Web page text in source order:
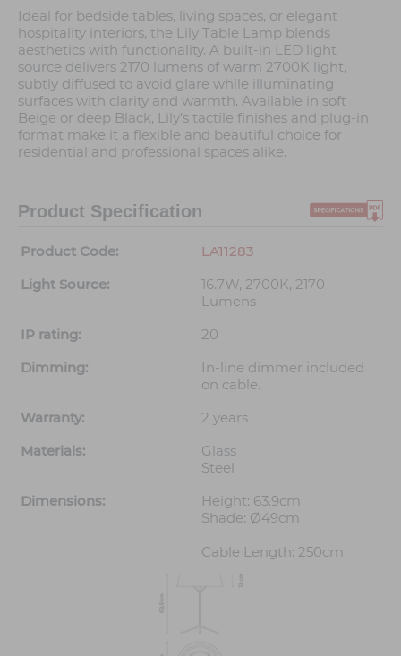
Ideal for bedside tables, living spaces, or elegant
hospitality interiors, the Lily Table Lamp blends
aesthetics with functionality. A built-in LED light
source delivers 2170 lumens of warm 2700K light,
subtly diffused to avoid glare while illuminating
surfaces with clarity and warmth. Available in soft
Beige or deep Black, Lily’s tactile finishes and plug-in
format make it a flexible and beautiful choice for
residential and professional spaces alike.
Product Specification
Product Code:
LA11283
Light Source:
16.7W, 2700K, 2170
Lumens
IP rating:
20
Dimming:
In-line dimmer included
on cable.
Warranty:
2 years
Materials:
Glass
Steel
Dimensions:
Height: 63.9cm
Shade: Ø49cm
Cable Length: 250cm